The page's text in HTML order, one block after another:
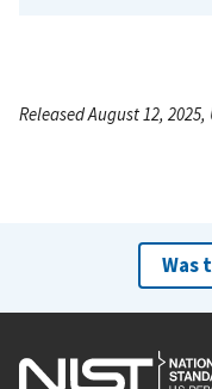
Released August 12,
Was